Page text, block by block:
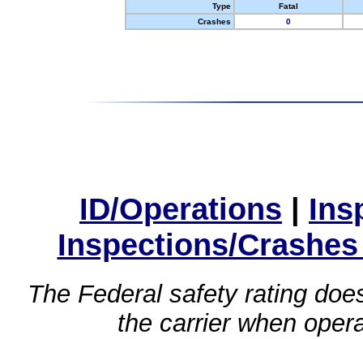
Type
Fatal
Crashes
0
ID/Operations |
Inspections/
The Federal safety rating
the carrier when